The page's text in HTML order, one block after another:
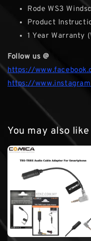
Rode WS3
Product
1 Year Warranty
Follow us @
https://
https://
You may also like